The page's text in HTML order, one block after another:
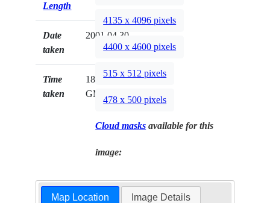
Length
Date
taken
2001.04.30
Time
taken
18:38:55
GMT
4135 x 4096 pixels
4400 x 4600 pixels
515 x 512 pixels
478 x 500 pixels
Cloud masks available for this
image:
Map Location Image Details